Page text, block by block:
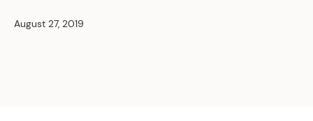
August 27, 2019